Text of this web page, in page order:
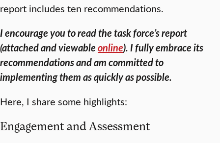
report includes ten recommendations.
I encourage you to read the task force’s report
(attached and viewableonline). I fully embrace its
recommendations and am committed to
implementing them as quickly as possible.
Here, I share some highlights:
Engagement and Assessment